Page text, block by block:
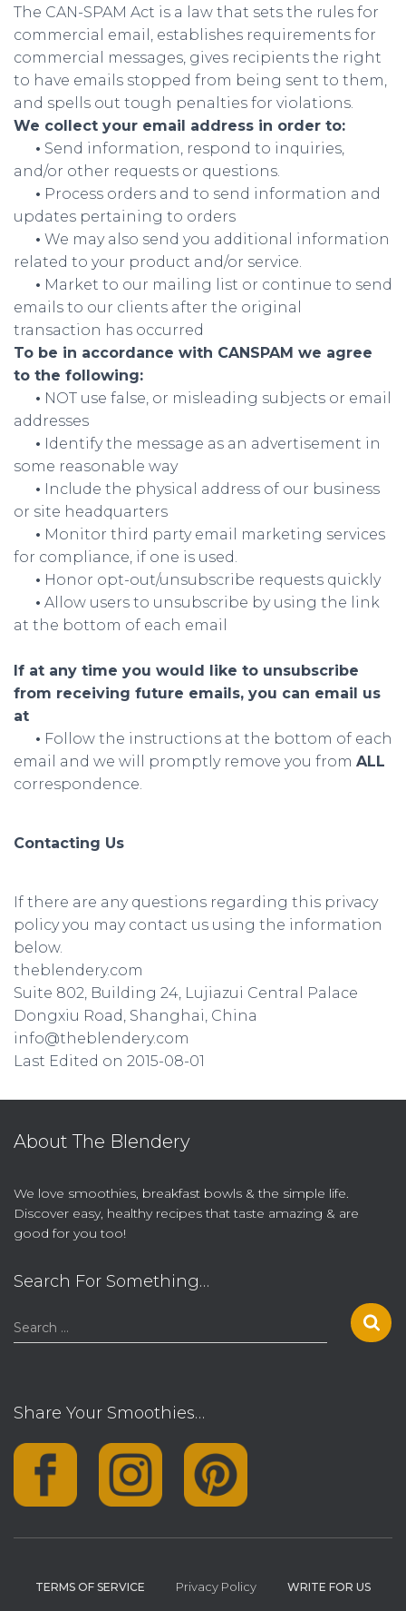
The CAN-SPAM Act is a law that sets the rules for
commercial email, establishes requirements for
commercial messages, gives recipients the right
to have emails stopped from being sent to them,
and spells out tough penalties for violations.
We collect your email address in order to:
• Send information, respond to inquiries,
and/or other requests or questions.
• Process orders and to send information and
updates pertaining to orders
• We may also send you additional information
related to your product and/or service.
• Market to our mailing list or continue to send
emails to our clients after the original
transaction has occurred
To be in accordance with CANSPAM we agree
to the following:
• NOT use false, or misleading subjects or email
addresses
• Identify the message as an advertisement in
some reasonable way
• Include the physical address of our business
or site headquarters
• Monitor third party email marketing services
for compliance, if one is used.
• Honor opt-out/unsubscribe requests quickly
• Allow users to unsubscribe by using the link
at the bottom of each email
If at any time you would like to unsubscribe
from receiving future emails, you can email us
at
• Follow the instructions at the bottom of each
email and we will promptly remove you from ALL
correspondence.
Contacting Us
If there are any questions regarding this privacy
policy you may contact us using the information
below.
theblendery.com
Suite 802, Building 24, Lujiazui Central Palace
Dongxiu Road, Shanghai, China
info@theblendery.com
Last Edited on 2015-08-01
About The Blendery
We love smoothies, breakfast bowls & the simple life.
Discover easy, healthy recipes that taste amazing & are
good for you too!
Search For Something…
S
e
h
o
:
Search …
Share Your Smoothies…
TERMS OF SERVICE Privacy Policy WRITE FOR US